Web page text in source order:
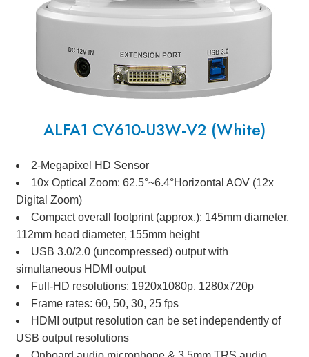
ALFA1 CV610-U3W-V2 (White)
2-Megapixel HD Sensor
10x Optical Zoom: 62.5°~6.4°Horizontal AOV (12x
Digital Zoom)
Compact overall footprint (approx.): 145mm diameter,
112mm head diameter, 155mm height
USB 3.0/2.0 (uncompressed) output with
simultaneous HDMI output
Full-HD resolutions: 1920x1080p, 1280x720p
Frame rates: 60, 50, 30, 25 fps
HDMI output resolution can be set independently of
USB output resolutions